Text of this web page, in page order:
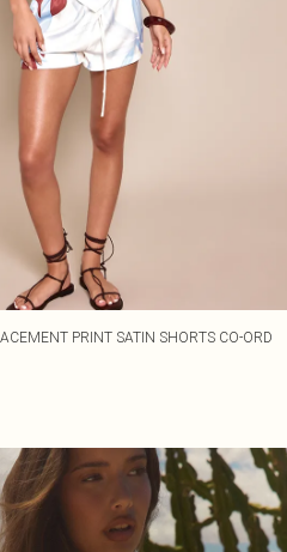
PRINT SATIN SHORTS CO-ORD